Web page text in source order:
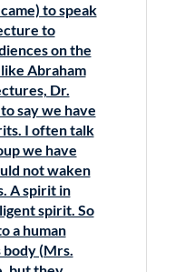
to speak
to
on the
Abraham
Dr.
say we have
I often talk
we have
not waken
A spirit in
spirit. So
a human
(Mrs.